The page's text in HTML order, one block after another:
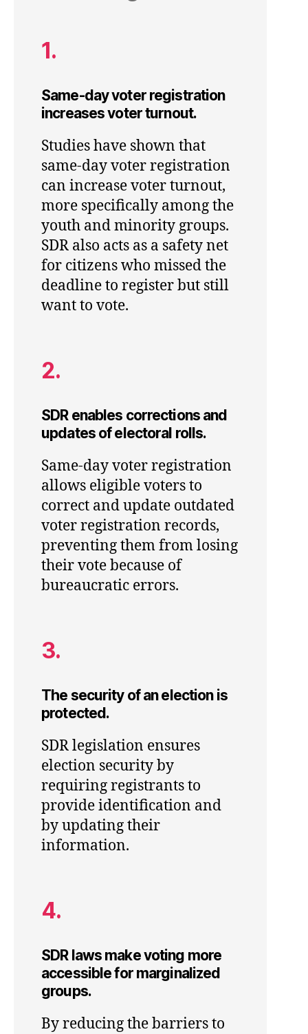
1.
Same-day voter registration
increases voter turnout.
Studies have shown that
same-day voter registration
can increase voter turnout,
more specifically among the
youth and minority groups.
SDR also acts as a safety net
for citizens who missed the
deadline to register but still
want to vote.
2.
SDR enables corrections and
updates of electoral rolls.
Same-day voter registration
allows eligible voters to
correct and update outdated
voter registration records,
preventing them from losing
their vote because of
bureaucratic errors.
3.
The security of an election is
protected.
SDR legislation ensures
election security by
requiring registrants to
provide identification and
by updating their
information.
4.
SDR laws make voting more
accessible for marginalized
groups.
By reducing the barriers to